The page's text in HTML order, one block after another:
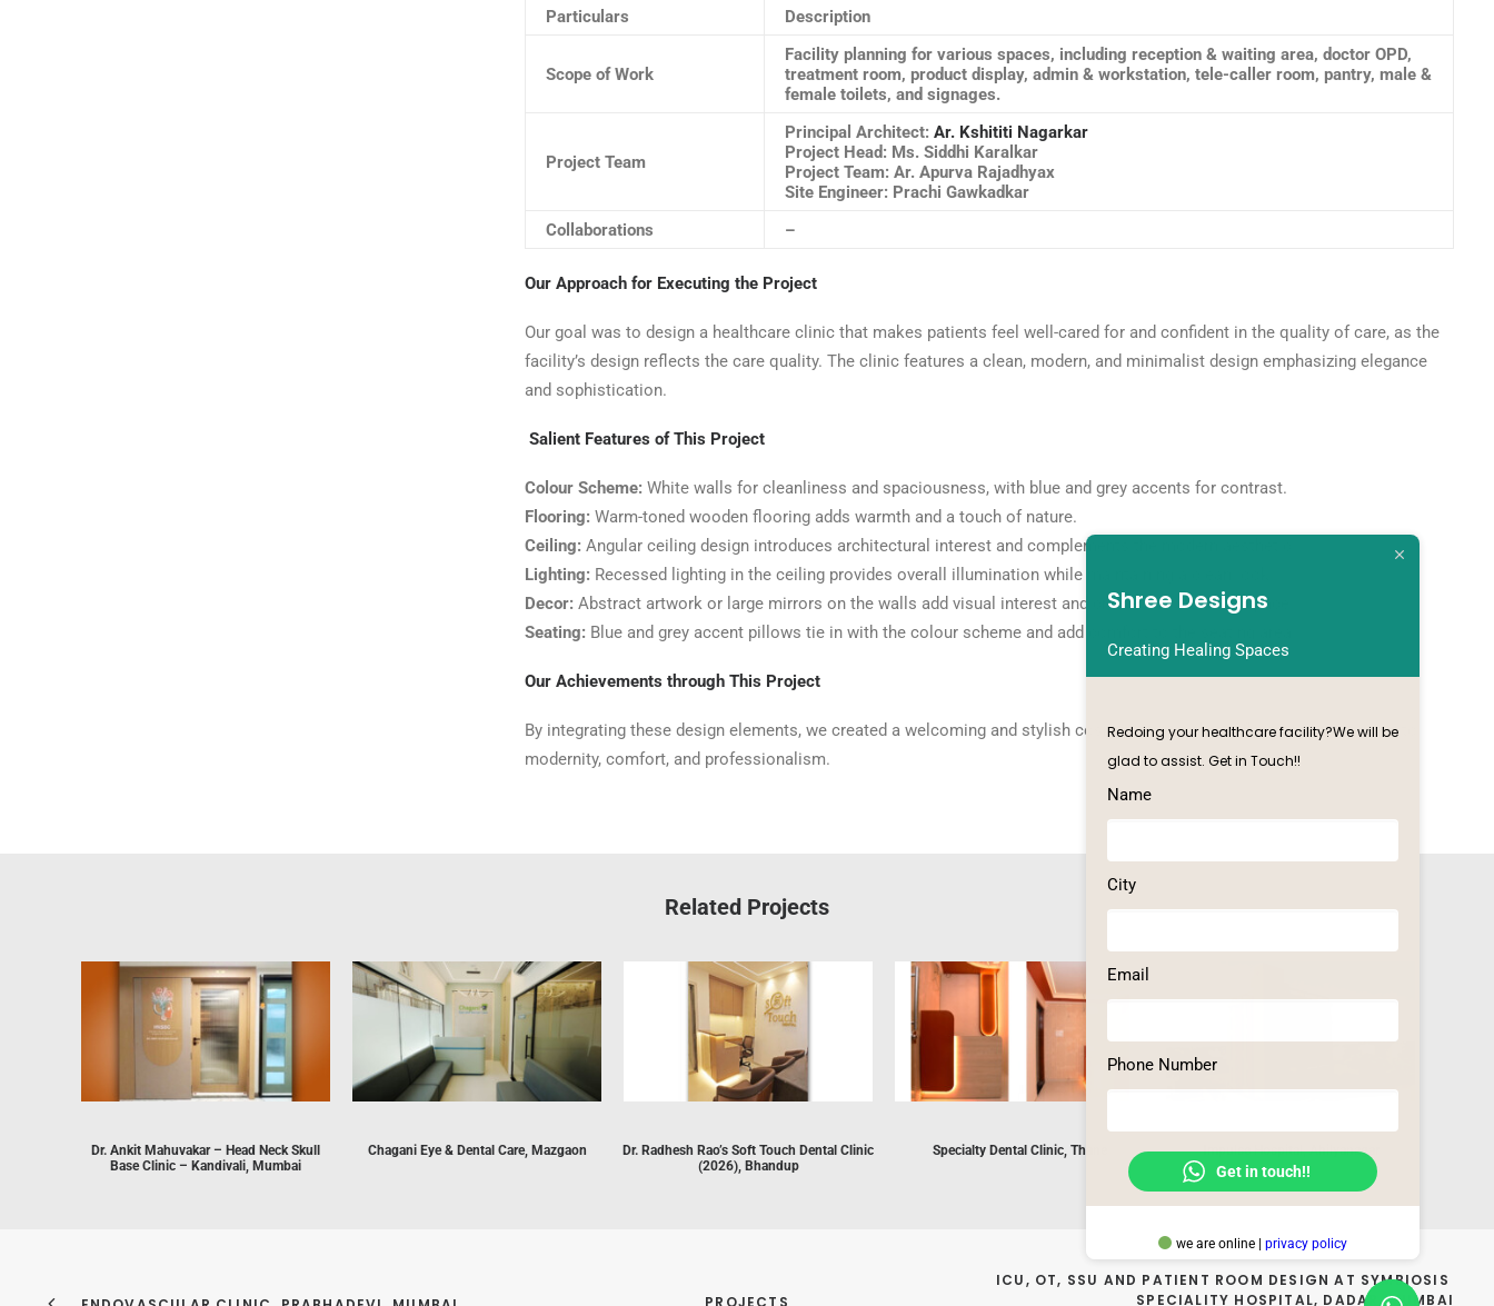
Particulars Description
Scope of Work
Facility planning for various spaces, including reception & waiting area, doctor OPD,
treatment room, product display, admin & workstation, tele-caller room, pantry, male &
female toilets, and signages.
Project Team
Principal Architect: Ar. Kshititi Nagarkar
Project Head: Ms. Siddhi Karalkar
Project Team: Ar. Apurva Rajadhyax
Site Engineer: Prachi Gawkadkar
Collaborations
–
Our Approach for Executing the Project
Our goal was to design a healthcare clinic that makes patients feel well-cared for and confident in the quality of care, as the
facility’s design reflects the care quality. The clinic features a clean, modern, and minimalist design emphasizing elegance
and sophistication.
Salient Features of This Project
Colour Scheme: White walls for cleanliness and spaciousness, with blue and grey accents for contrast.
Flooring: Warm-toned wooden flooring adds warmth and a touch of nature.
Ceiling: Angular ceiling design introduces architectural interest and complements the modern aesthetic.
Lighting: Recessed lighting in the ceiling provides overall illumination while maintaining a clean look.
Decor: Abstract artwork or large mirrors on the walls add visual interest and create an illusion of space.
Seating: Blue and grey accent pillows tie in with the colour scheme and add comfort to the seating area.
Our Achievements through This Project
By integrating these design elements, we created a welcoming and stylish cosmetic clinic that reflects a commitment to
modernity, comfort, and professionalism.
Related Projects
Dr. Ankit Mahuvakar – Head Neck Skull
Base Clinic – Kandivali, Mumbai
Chagani Eye & Dental Care, Mazgaon
Dr. Radhesh Rao’s Soft Touch Dental Clinic
(2026), Bhandup
Specialty Dental Clinic, Thane Impulse Hospital, Ahilyanagar
PROJECTS
ICU, OT, SSU AND PATIENT ROOM DESIGN AT SYMBIOSIS
SPECIALITY HOSPITAL, DADAR, MUMBAI
Shree Designs
Creating Healing Spaces
Redoing your healthcare facility?We will be
glad to assist. Get in Touch!!
Name
City
Email
Phone Number
Get in touch!!
we are online |privacy policy